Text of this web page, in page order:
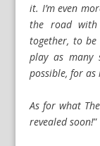
it. I’m even
the road
together, to
play as many
possible, for as
As for what
revealed soon!”